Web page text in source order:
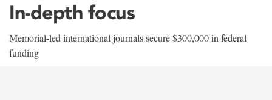
In-depth focus
Memorial-led international journals secure $300,000 in federal
funding